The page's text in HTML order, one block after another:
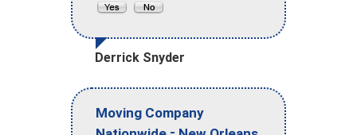
Derrick Snyder
Moving Company
-
,